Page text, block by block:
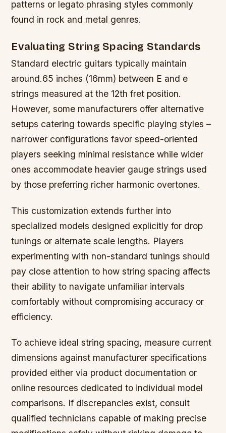
patterns or legato phrasing styles commonly
found in rock and metal genres.
Evaluating String Spacing Standards
Standard electric guitars typically maintain
around.65 inches (16mm) between E and e
strings measured at the 12th fret position.
However, some manufacturers offer alternative
setups catering towards specific playing styles –
narrower configurations favor speed-oriented
players seeking minimal resistance while wider
ones accommodate heavier gauge strings used
by those preferring richer harmonic overtones.
This customization extends further into
specialized models designed explicitly for drop
tunings or alternate scale lengths. Players
experimenting with non-standard tunings should
pay close attention to how string spacing affects
their ability to navigate unfamiliar intervals
comfortably without compromising accuracy or
efficiency.
To achieve ideal string spacing, measure current
dimensions against manufacturer specifications
provided either via product documentation or
online resources dedicated to individual model
comparisons. If discrepancies exist, consult
qualified technicians capable of making precise